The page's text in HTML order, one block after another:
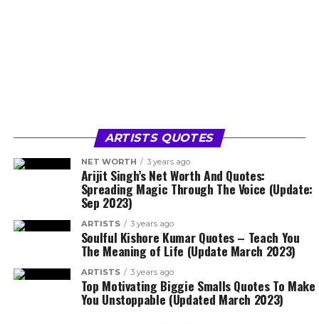
ARTISTS QUOTES
NET WORTH 3 years ago
Arijit Singh’s Net Worth And Quotes:
Spreading Magic Through The Voice (Update:
Sep 2023)
ARTISTS 3 years ago
Soulful Kishore Kumar Quotes – Teach You
The Meaning of Life (Update March 2023)
ARTISTS 3 years ago
Top Motivating Biggie Smalls Quotes To Make
You Unstoppable (Updated March 2023)